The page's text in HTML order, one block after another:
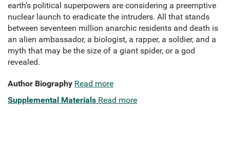
earth’s political superpowers are considering a preemptive
nuclear launch to eradicate the intruders. All that stands
between seventeen million anarchic residents and death is
an alien ambassador, a biologist, a rapper, a soldier, and a
myth that may be the size of a giant spider, or a god
revealed.
Author Biography Read more
Supplemental Materials Read more